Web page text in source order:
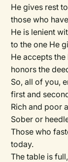
He gives rest
those who
He is lenient
to the one He
He accepts
honors the
So, all of you,
first and
Rich and poor
Sober or
Those who
today.
The table is